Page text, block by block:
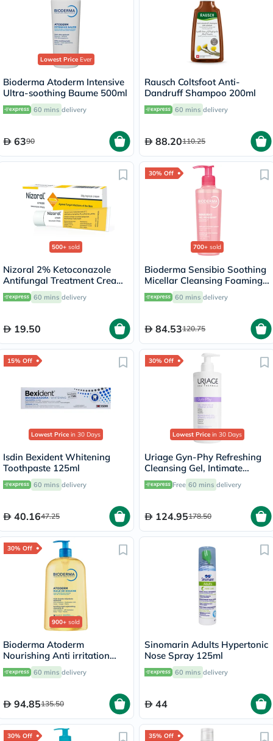
Lowest PriceEver
Bioderma Atoderm Intensive
Ultra-soothing Baume 500ml
60 mins delivery
6390
Rausch Coltsfoot Anti-
Dandruff Shampoo 200ml
60 mins delivery
88.20110.25
500+ sold
Nizoral 2% Ketoconazole
Antifungal Treatment Cream
30g
60 mins delivery
19.50
30% Off
700+ sold
Bioderma Sensibio Soothing
Micellar Cleansing Foaming
Gel 200ml60 mins delivery
84.53120.75
15% Off
Lowest Price in 30 Days
Isdin Bexident Whitening
Toothpaste 125ml
60 mins delivery
40.1647.25
30% Off
Lowest Price in 30 Days
Uriage Gyn-Phy Refreshing
Cleansing Gel, Intimate
Hygiene - 500ml
Free 60 mins delivery
124.95178.50
30% Off
900+ sold
Bioderma Atoderm
Nourishing Anti irritation
Cleansing Oil 1L
60 mins delivery
94.85135.50
Sinomarin Adults Hypertonic
Nose Spray 125ml
60 mins delivery
44
30% Off 35% Off